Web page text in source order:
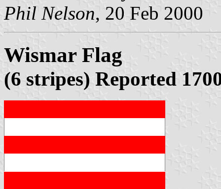
Phil Nelson, 20 Feb 2000
Wismar Flag
(6 stripes) Reported